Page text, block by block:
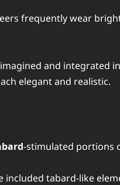
frequently wear
and integrated
elegant and realistic.
-stimulated portions
included tabard-like